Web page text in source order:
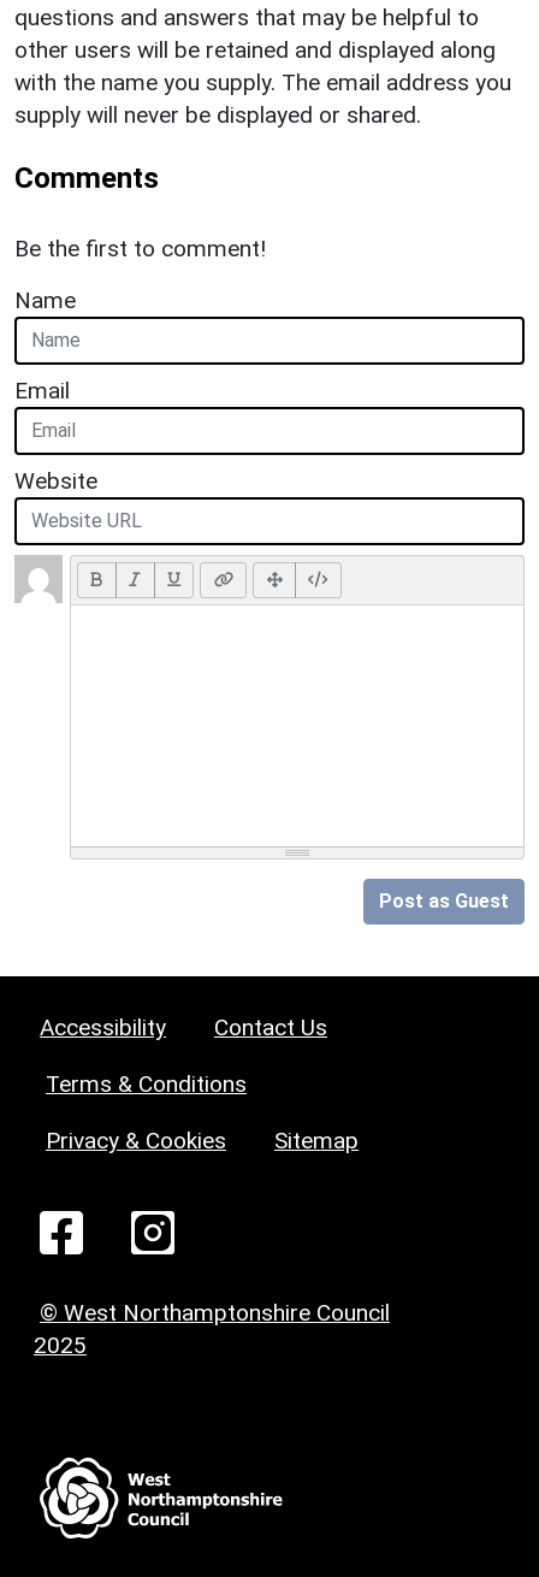
questions and answers that may be helpful to
other users will be retained and displayed along
with the name you supply. The email address you
supply will never be displayed or shared.
Comments
Be the first to comment!
Name
Email
Website
Post as Guest
Accessibility Contact Us
Terms & Conditions
Privacy & Cookies Sitemap
© West Northamptonshire Council
2025